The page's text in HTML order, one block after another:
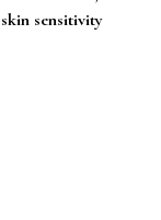
sensitivity